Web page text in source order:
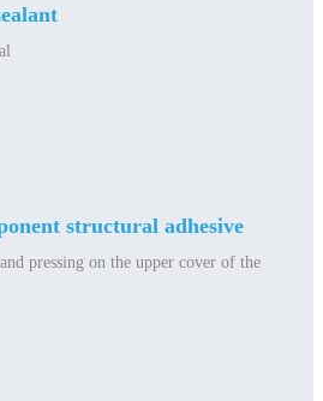
structural adhesive
pressing on the upper cover of the